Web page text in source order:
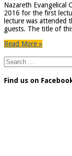
Nazareth Evangelical
2016 for the first
lecture was attended
guests. The title of
Read More »
Search
for:
Find us on